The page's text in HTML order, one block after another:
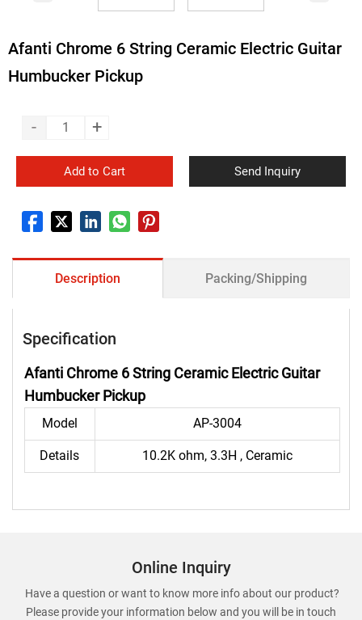
Afanti Chrome 6 String Ceramic Electric Guitar
Humbucker Pickup
- +
Add to Cart Send Inquiry
Description Packing/Shipping
Specification
Afanti Chrome 6 String Ceramic Electric Guitar
Humbucker Pickup
Model AP-3004
Details 10.2K ohm, 3.3H , Ceramic
Online Inquiry
Have a question or want to know more info about our product?
Please provide your information below and you will be in touch